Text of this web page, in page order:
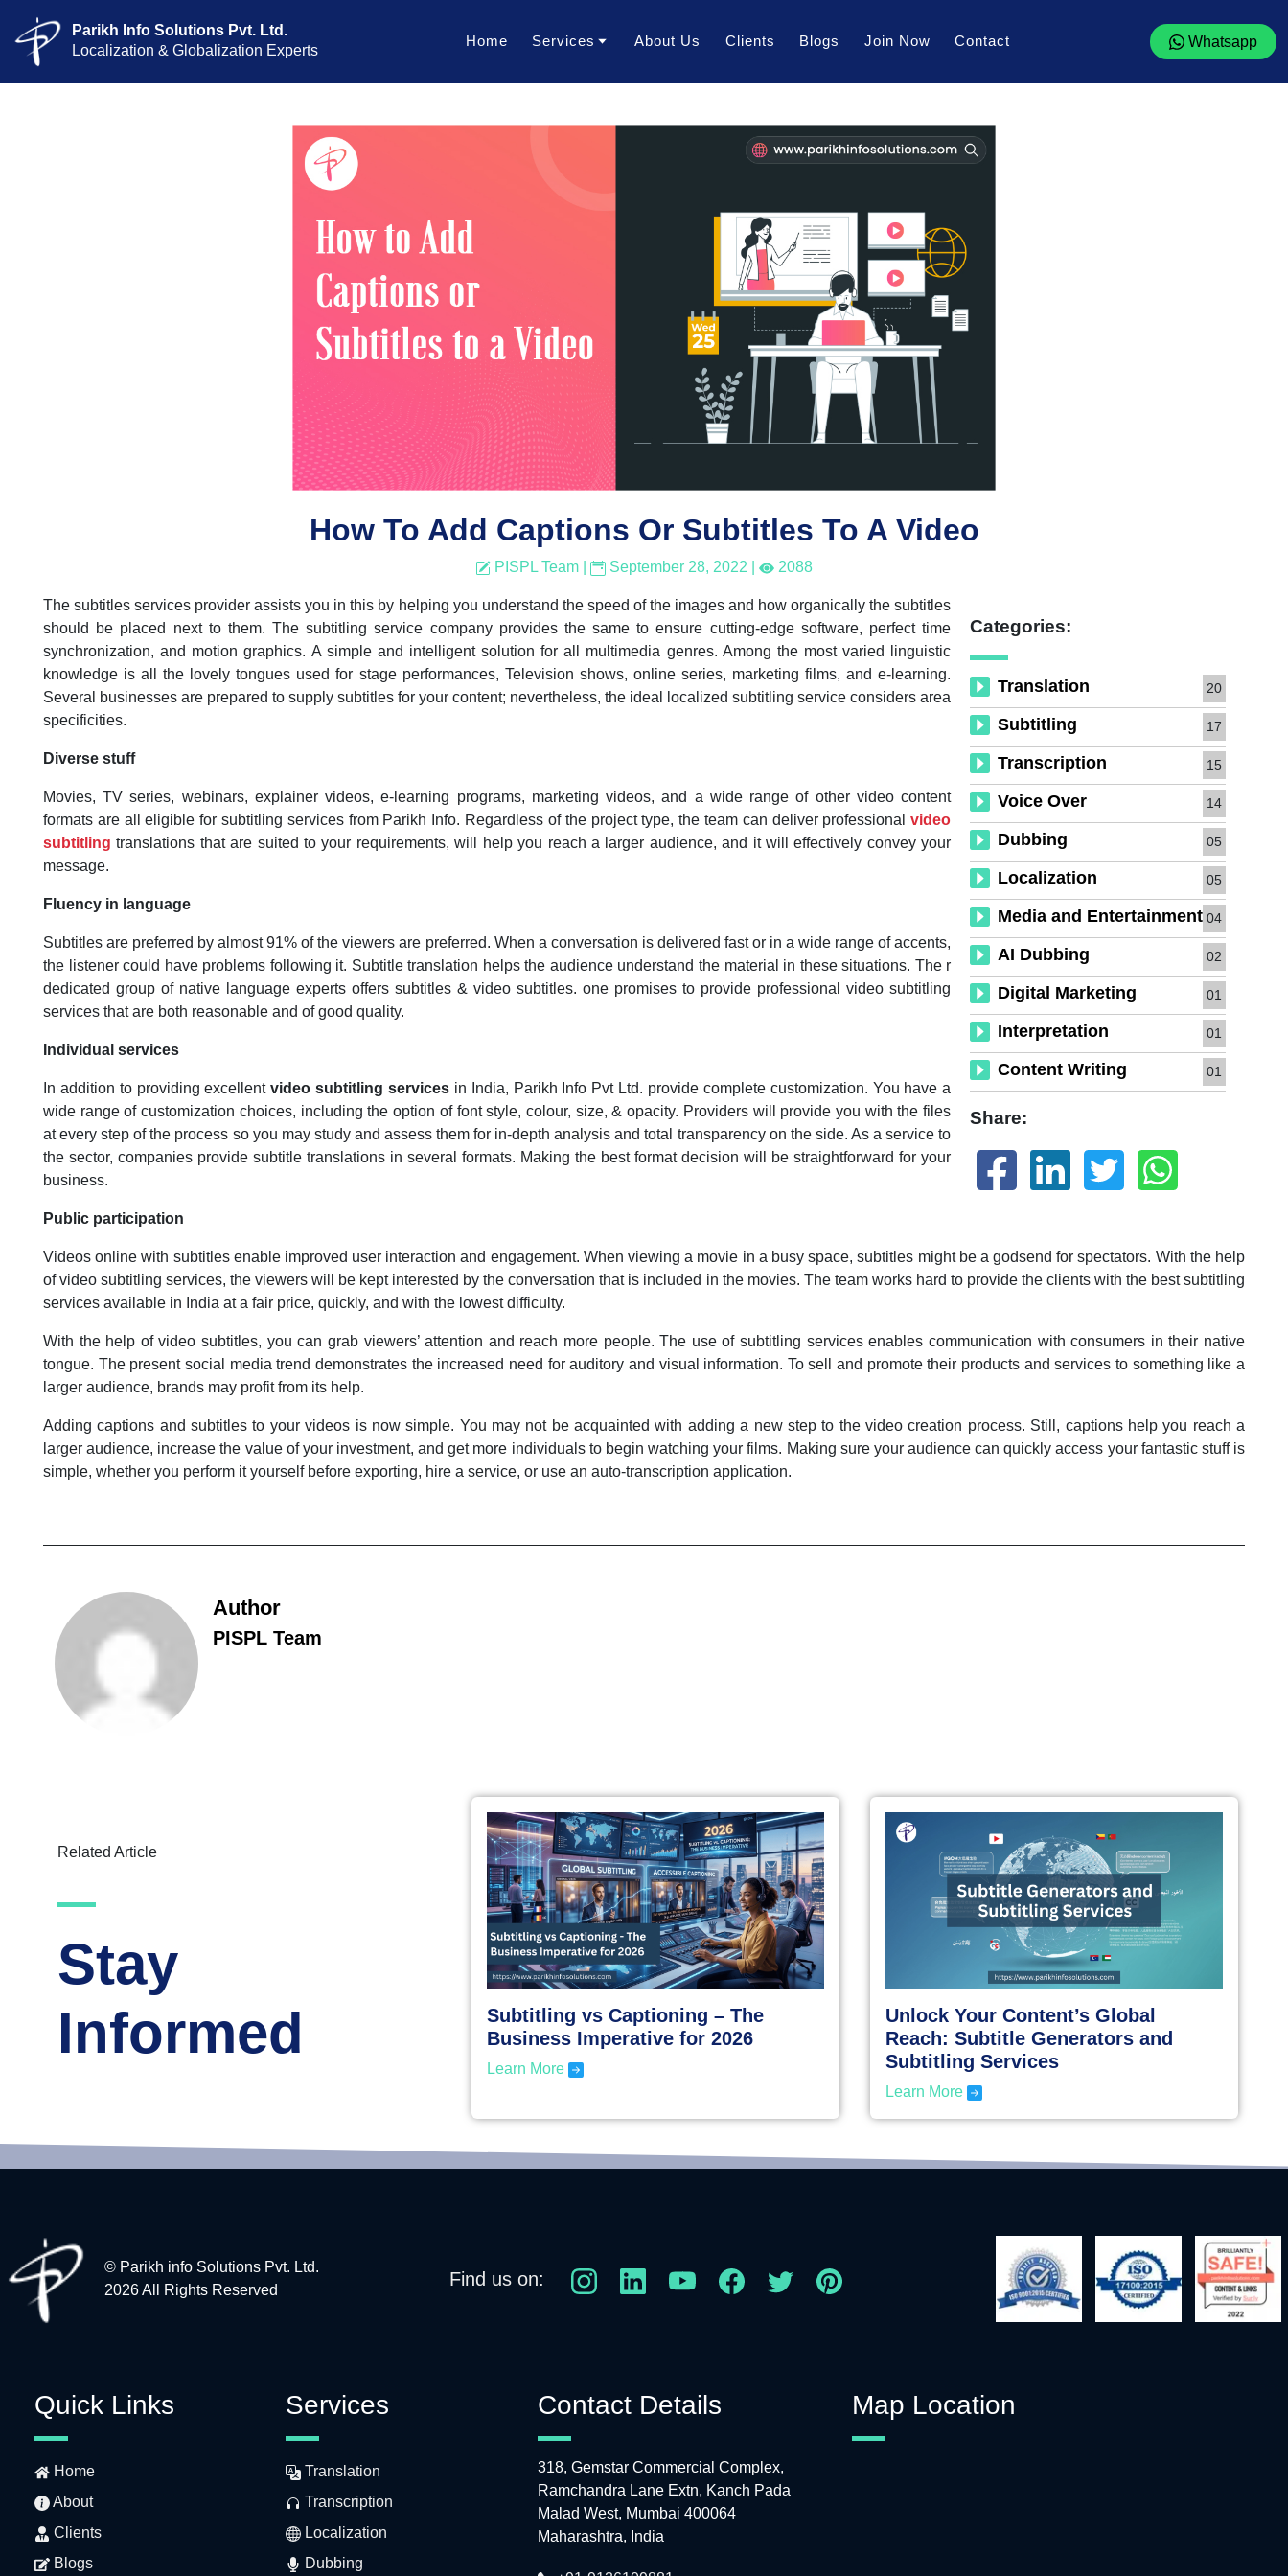
Parikh Info Solutions Pvt. Ltd.
Localization & Globalization Experts
Home Services
Transcription Services
Interpretation Services
Content Writing Services
Video Creation Services
About Us Clients Blogs Join Now Contact Whatsapp
How To Add Captions Or Subtitles To A Video
PISPL Team September 28, 2022 2088
Categories:
Translation 20
Subtitling 17
Transcription 15
Voice Over 14
Dubbing 05
Localization 05
Media and Entertainment 04
AI Dubbing 02
Digital Marketing 01
Interpretation 01
Content Writing 01
Share:
The subtitles services provider assists you in this by helping you understand the speed of the images and how organically the subtitles
should be placed next to them. The subtitling service company provides the same to ensure cutting-edge software, perfect time
synchronization, and motion graphics. A simple and intelligent solution for all multimedia genres. Among the most varied linguistic
knowledge is all the lovely tongues used for stage performances, Television shows, online series, marketing films, and e-learning.
Several businesses are prepared to supply subtitles for your content; nevertheless, the ideal localized subtitling service considers area
specificities.
Diverse stuff
Movies, TV series, webinars, explainer videos, e-learning programs, marketing videos, and a wide range of other video content
formats are all eligible for subtitling services from Parikh Info. Regardless of the project type, the team can deliver professionalvideo
subtitling translations that are suited to your requirements, will help you reach a larger audience, and it will effectively convey your
message.
Fluency in language
Subtitles are preferred by almost 91% of the viewers are preferred. When a conversation is delivered fast or in a wide range of accents,
the listener could have problems following it. Subtitle translation helps the audience understand the material in these situations. The r
dedicated group of native language experts offers subtitles & video subtitles. one promises to provide professional video subtitling
services that are both reasonable and of good quality.
Individual services
In addition to providing excellentvideo subtitling servicesin India, Parikh Info Pvt Ltd. provide complete customization. You have a
wide range of customization choices, including the option of font style, colour, size, & opacity. Providers will provide you with the files
at every step of the process so you may study and assess them for in-depth analysis and total transparency on the side. As a service to
the sector, companies provide subtitle translations in several formats. Making the best format decision will be straightforward for your
business.
Public participation
Videos online with subtitles enable improved user interaction and engagement. When viewing a movie in a busy space, subtitles might be a godsend for spectators. With the help
of video subtitling services, the viewers will be kept interested by the conversation that is included in the movies. The team works hard to provide the clients with the best subtitling
services available in India at a fair price, quickly, and with the lowest difficulty.
With the help of video subtitles, you can grab viewers’ attention and reach more people. The use of subtitling services enables communication with consumers in their native
tongue. The present social media trend demonstrates the increased need for auditory and visual information. To sell and promote their products and services to something like a
larger audience, brands may profit from its help.
Adding captions and subtitles to your videos is now simple. You may not be acquainted with adding a new step to the video creation process. Still, captions help you reach a
larger audience, increase the value of your investment, and get more individuals to begin watching your films. Making sure your audience can quickly access your fantastic stuff is
simple, whether you perform it yourself before exporting, hire a service, or use an auto-transcription application.
Author
PISPL Team
Related Article
Stay
Informed
Subtitling vs Captioning – The
Business Imperative for 2026
Learn More
Unlock Your Content’s Global
Reach: Subtitle Generators and
Subtitling Services
Learn More
© Parikh info Solutions Pvt. Ltd.
2026 All Rights Reserved
Find us on:
Quick Links
Home
About
Clients
Blogs
Services
Translation
Transcription
Localization
Dubbing
Contact Details
318, Gemstar Commercial Complex,
Ramchandra Lane Extn, Kanch Pada
Malad West, Mumbai 400064
Maharashtra, India
Map Location